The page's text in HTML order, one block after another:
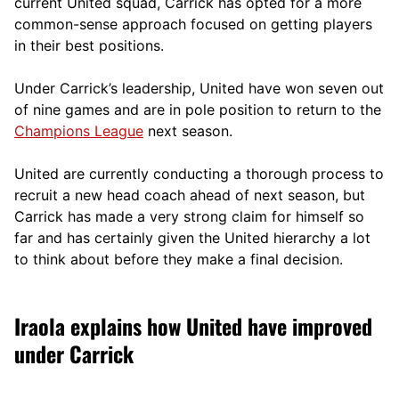
common-sense approach focused on getting players
in their best positions.
Under Carrick’s leadership, United have won seven out
of nine games and are in pole position to return to the
Champions League next season.
United are currently conducting a thorough process to
recruit a new head coach ahead of next season, but
Carrick has made a very strong claim for himself so
far and has certainly given the United hierarchy a lot
to think about before they make a final decision.
Iraola explains how United have improved
under Carrick